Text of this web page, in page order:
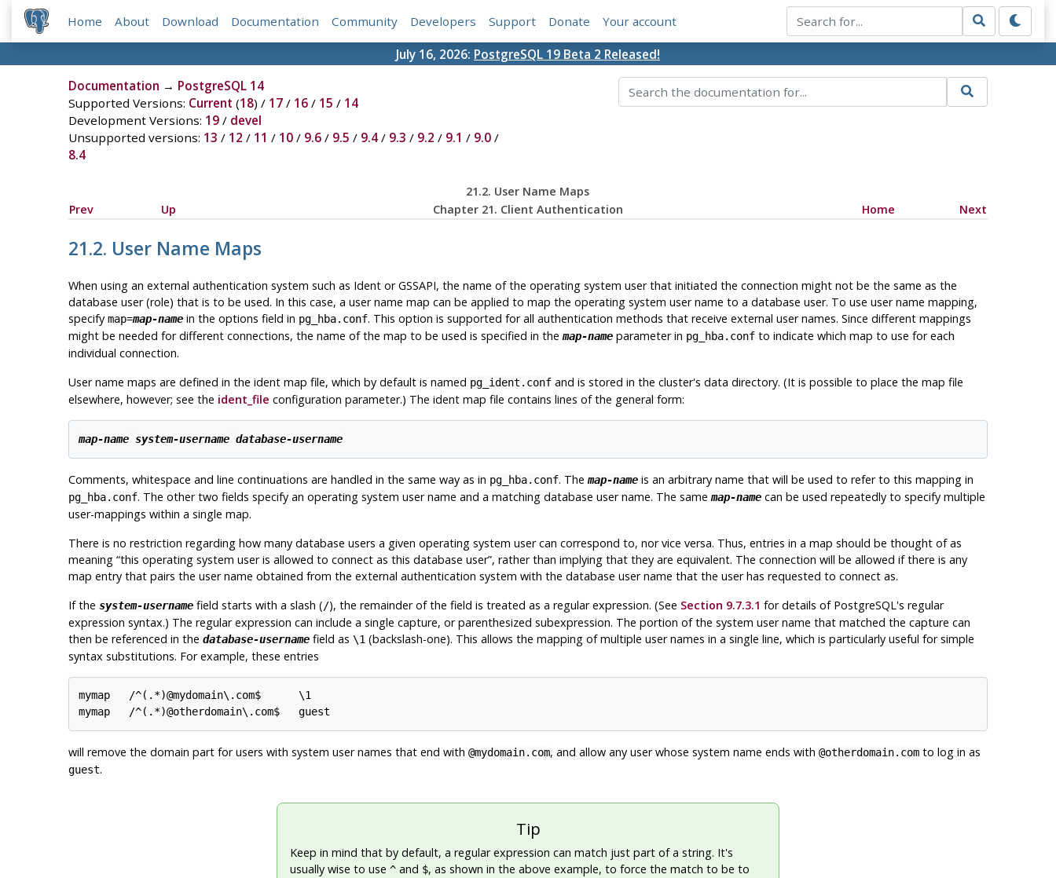
Home About Download Documentation Community Developers Support Donate Your account
July 16, 2026: PostgreSQL 19 Beta 2 Released!
Documentation → PostgreSQL 14
Supported Versions: Current (18) / 17/ 16/ 15 / 14
Development Versions: 19/ devel
Unsupported versions: 13 / 12 / 11 / 10/ 9.6/ 9.5 / 9.4/ 9.3 / 9.2 / 9.1 / 9.0/
8.4
21.2. User Name Maps
Prev
Up Chapter 21. Client Authentication Home Next
21.2. User Name Maps
When using an external authentication system such as Ident or GSSAPI, the name of the operating system user that initiated the connection might not be the same as the
database user (role) that is to be used. In this case, a user name map can be applied to map the operating system user name to a database user. To use user name mapping,
specify map=map-namein the options field in pg_hba.conf. This option is supported for all authentication methods that receive external user names. Since different mappings
might be needed for different connections, the name of the map to be used is specified in themap-nameparameter in pg_hba.confto indicate which map to use for each
individual connection.
User name maps are defined in the ident map file, which by default is named pg_ident.confand is stored in the cluster's data directory. (It is possible to place the map file
elsewhere, however; see the ident_file configuration parameter.) The ident map file contains lines of the general form:
map-name system-username database-username
Comments, whitespace and line continuations are handled in the same way as in pg_hba.conf. The map-nameis an arbitrary name that will be used to refer to this mapping in
pg_hba.conf. The other two fields specify an operating system user name and a matching database user name. The same map-namecan be used repeatedly to specify multiple
user-mappings within a single map.
There is no restriction regarding how many database users a given operating system user can correspond to, nor vice versa. Thus, entries in a map should be thought of as
meaning “this operating system user is allowed to connect as this database user”, rather than implying that they are equivalent. The connection will be allowed if there is any
map entry that pairs the user name obtained from the external authentication system with the database user name that the user has requested to connect as.
If the system-usernamefield starts with a slash (/), the remainder of the field is treated as a regular expression. (See Section 9.7.3.1 for details of PostgreSQL's regular
expression syntax.) The regular expression can include a single capture, or parenthesized subexpression. The portion of the system user name that matched the capture can
then be referenced in the database-usernamefield as \1 (backslash-one). This allows the mapping of multiple user names in a single line, which is particularly useful for simple
syntax substitutions. For example, these entries
mymap   /^(.*)@mydomain\.com$      \1
will remove the domain part for users with system user names that end with @mydomain.com, and allow any user whose system name ends with @otherdomain.comto log in as
guest.
Tip
Keep in mind that by default, a regular expression can match just part of a string. It's
usually wise to use ^ and $, as shown in the above example, to force the match to be to